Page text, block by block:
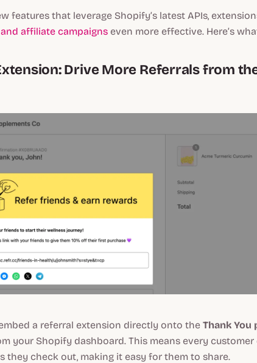
features that leverage Shopify’s latest APIs,
affiliate campaigns even more effective. Here’s
Drive More Referrals from
a referral extension directly onto the Thank You
your Shopify dashboard. This means every
they check out, making it easy for them to share.